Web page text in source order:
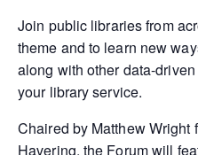
Join public libraries from
theme and to learn new
along with other data-
your library service.
Chaired by Matthew Wright
Havering, the Forum will